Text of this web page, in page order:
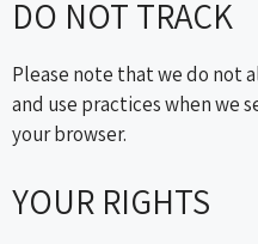
DO NOT TRACK
Please note that we do not
and use practices when we
your browser.
YOUR RIGHTS